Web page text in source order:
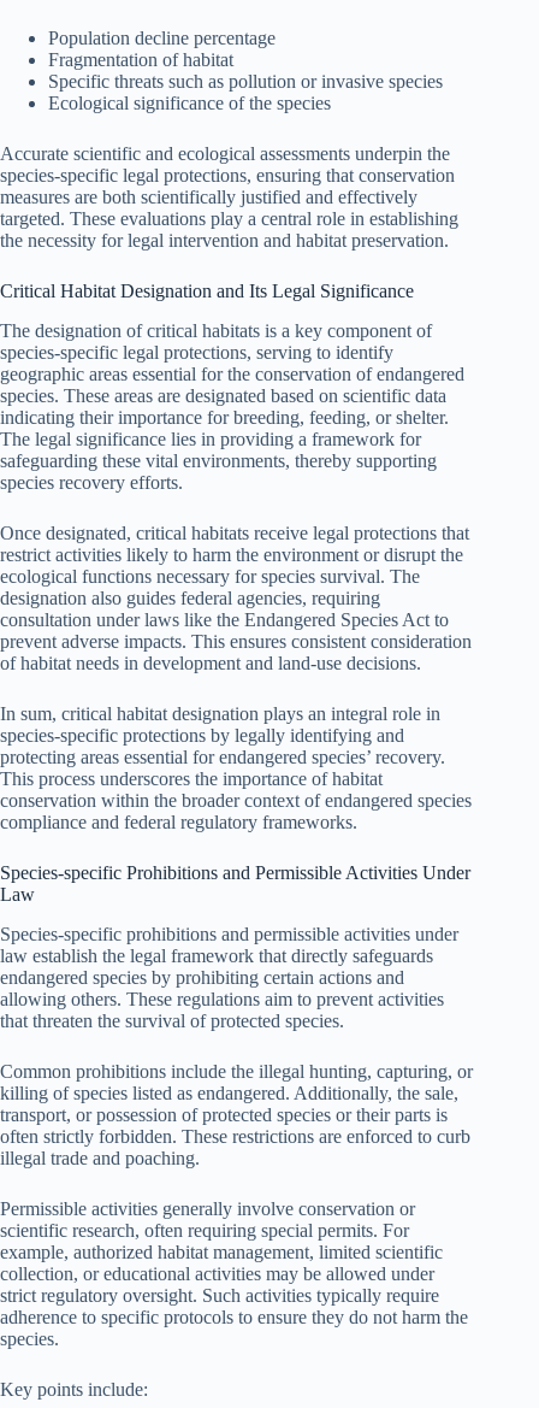
Population decline percentage
Fragmentation of habitat
Specific threats such as pollution or invasive species
Ecological significance of the species
Accurate scientific and ecological assessments underpin the
species-specific legal protections, ensuring that conservation
measures are both scientifically justified and effectively
targeted. These evaluations play a central role in establishing
the necessity for legal intervention and habitat preservation.
Critical Habitat Designation and Its Legal Significance
The designation of critical habitats is a key component of
species-specific legal protections, serving to identify
geographic areas essential for the conservation of endangered
species. These areas are designated based on scientific data
indicating their importance for breeding, feeding, or shelter.
The legal significance lies in providing a framework for
safeguarding these vital environments, thereby supporting
species recovery efforts.
Once designated, critical habitats receive legal protections that
restrict activities likely to harm the environment or disrupt the
ecological functions necessary for species survival. The
designation also guides federal agencies, requiring
consultation under laws like the Endangered Species Act to
prevent adverse impacts. This ensures consistent consideration
of habitat needs in development and land-use decisions.
In sum, critical habitat designation plays an integral role in
species-specific protections by legally identifying and
protecting areas essential for endangered species’ recovery.
This process underscores the importance of habitat
conservation within the broader context of endangered species
compliance and federal regulatory frameworks.
Species-specific Prohibitions and Permissible Activities Under
Law
Species-specific prohibitions and permissible activities under
law establish the legal framework that directly safeguards
endangered species by prohibiting certain actions and
allowing others. These regulations aim to prevent activities
that threaten the survival of protected species.
Common prohibitions include the illegal hunting, capturing, or
killing of species listed as endangered. Additionally, the sale,
transport, or possession of protected species or their parts is
often strictly forbidden. These restrictions are enforced to curb
illegal trade and poaching.
Permissible activities generally involve conservation or
scientific research, often requiring special permits. For
example, authorized habitat management, limited scientific
collection, or educational activities may be allowed under
strict regulatory oversight. Such activities typically require
adherence to specific protocols to ensure they do not harm the
species.
Key points include: